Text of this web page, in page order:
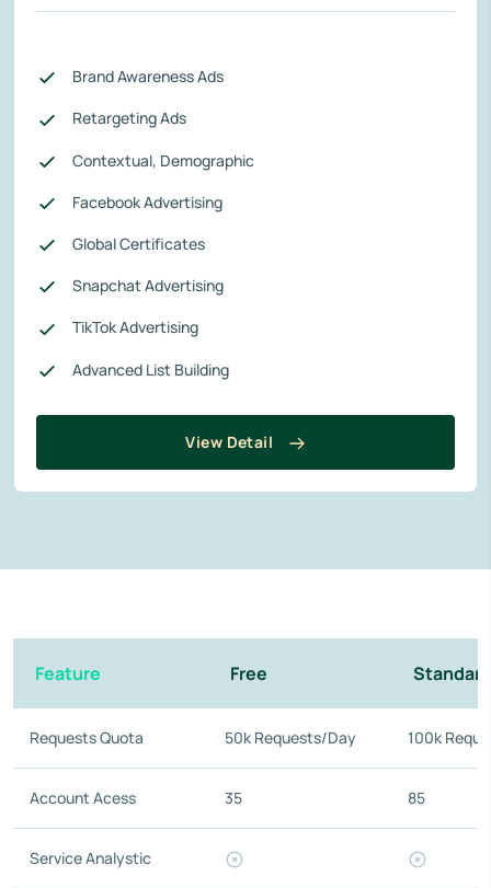
Brand Awareness Ads
Retargeting Ads
Contextual, Demographic
Facebook Advertising
Global Certificates
Snapchat Advertising
TikTok Advertising
Advanced List Building
View Detail
Feature Free Standard
Requests Quota 50k Requests/Day 100k
Account Acess 35 85
Service Analystic